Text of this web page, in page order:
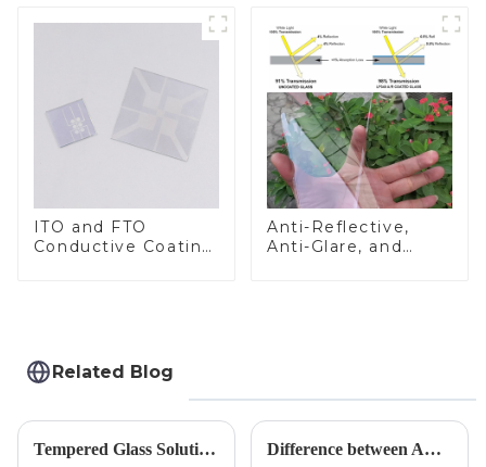
ITO and FTO
Conductive Coating
Anti-Reflective,
Anti-Glare, and
Related Blog
Tempered Glass Solutions for White Goods: Durability Meets Design Difference between AR/AF/AG Coating